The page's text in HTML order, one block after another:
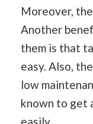
Moreover,
Another
them is that
easy. Also,
low
known to get
easily.